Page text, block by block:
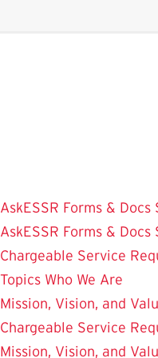
AskESSR Forms & Docs
AskESSR Forms & Docs
Chargeable Service
Topics Who We Are
Mission, Vision, and
Chargeable Service
Mission, Vision, and